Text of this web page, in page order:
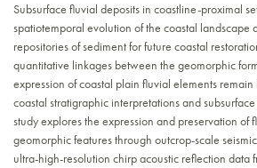
Subsurface fluvial deposits in coastline-proximal
spatiotemporal evolution of the coastal landscape
repositories of sediment for future coastal
quantitative linkages between the geomorphic
expression of coastal plain fluvial elements
coastal stratigraphic interpretations and subsurface
study explores the expression and preservation of
geomorphic features through outcrop-scale
ultra-high-resolution chirp acoustic reflection data